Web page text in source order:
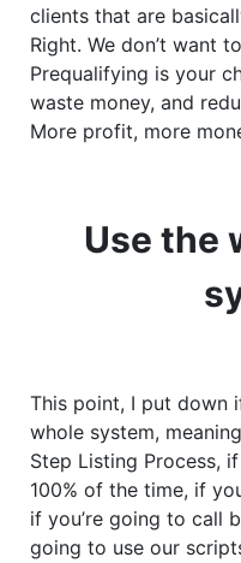
clients that are
Right. We don’t want
Prequalifying is your
waste money, and
More profit, more
Use the
This point, I put down
whole system,
Step Listing Process,
100% of the time, if
if you’re going to call
going to use our